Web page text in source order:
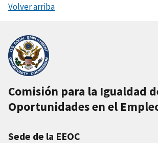
Volver arriba
Comisión para la Igualdad
Oportunidades en el
Sede de la EEOC